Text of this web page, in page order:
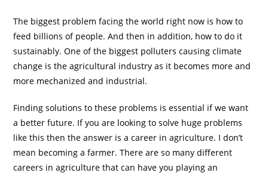
The biggest problem facing the world right now is how to
feed billions of people. And then in addition, how to do it
sustainably. One of the biggest polluters causing climate
change is the agricultural industry as it becomes more and
more mechanized and industrial.
Finding solutions to these problems is essential if we want
a better future. If you are looking to solve huge problems
like this then the answer is a career in agriculture. I don’t
mean becoming a farmer. There are so many different
careers in agriculture that can have you playing an